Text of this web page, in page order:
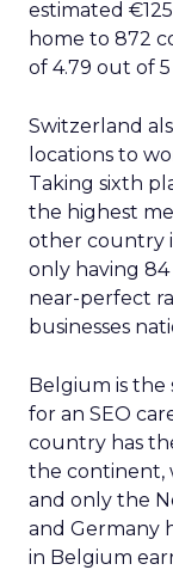
estimated
home to 872
of 4.79 out of
Switzerland
locations to
Taking sixth
the highest
other country
only having
near-perfect
businesses
Belgium is
for an SEO
country has
the continent,
and only the
and Germany
in Belgium